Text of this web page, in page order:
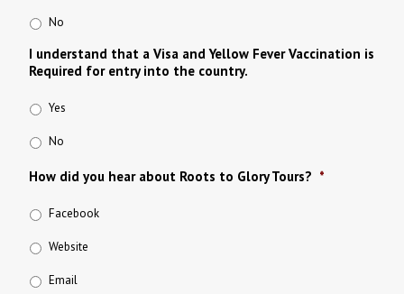
No
I understand that a Visa and Yellow Fever Vaccination is
Required for entry into the country.
Yes
No
How did you hear about Roots to Glory Tours? *
Facebook
Website
Email